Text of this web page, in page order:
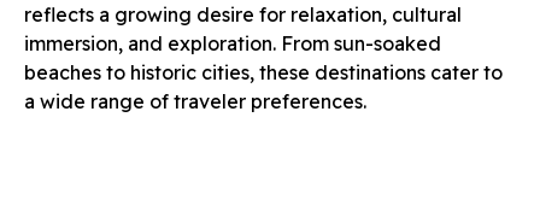
reflects a growing desire for relaxation, cultural
immersion, and exploration. From sun-soaked
beaches to historic cities, these destinations cater to
a wide range of traveler preferences.